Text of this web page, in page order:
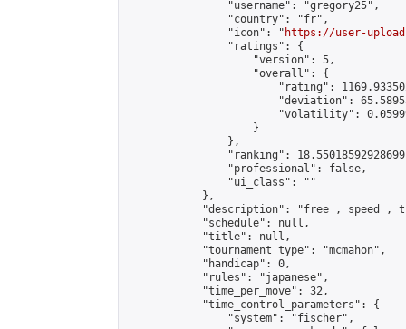
                "username": "gregory25",
                "country": "fr",
                "icon": "
https://user-
                "ratings": {
                    "version": 5,
                    "overall": {
"rating":
"deviation":
"volatility":
                    }
                },
"ranking":
                "professional": false,
                "ui_class": ""
            },
"description": "free , speed ,
            "schedule": null,
            "title": null,
            "tournament_type": "mcmahon",
            "handicap": 0,
            "rules": "japanese",
            "time_per_move": 32,
            "time_control_parameters": {
                "system": "fischer",